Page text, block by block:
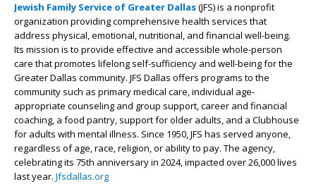
Jewish Family Service of Greater Dallas(JFS)is a nonprofit
organization providing comprehensive health services that
address physical, emotional, nutritional, and financial well-being.
Its mission is to provide effective and accessible whole-person
care that promotes lifelong self-sufficiency and well-being for the
Greater Dallas community. JFS Dallas offers programs to the
community such as primary medical care, individual age-
appropriate counseling and group support, career and financial
coaching, a food pantry, support for older adults, and a Clubhouse
for adults with mental illness. Since 1950, JFS has served anyone,
regardless of age, race, religion, or ability to pay. The agency,
celebrating its 75th anniversary in 2024, impacted over 26,000 lives
last year. Jfsdallas.org